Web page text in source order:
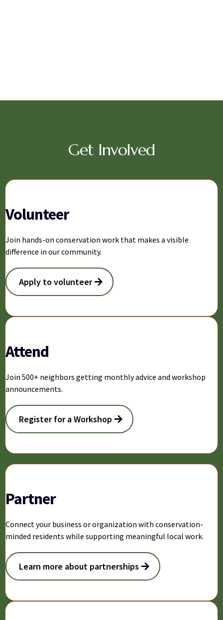
Get Involved
Volunteer
Join hands-on conservation work that makes a visible
difference in our community.
Apply to volunteer
Attend
Join 500+ neighbors getting monthly advice and workshop
announcements.
Register for a Workshop
Partner
Connect your business or organization with conservation-
minded residents while supporting meaningful local work.
Learn more about partnerships